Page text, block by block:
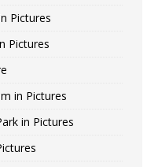
Pictures
Pictures
in Pictures
in Pictures